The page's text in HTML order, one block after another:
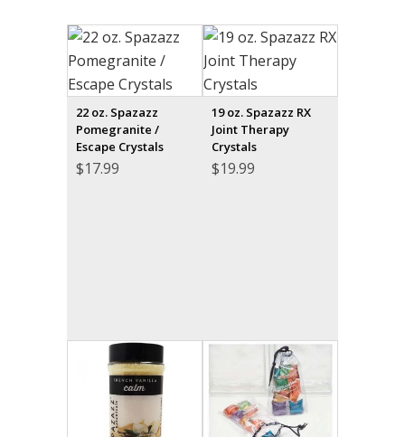
22 oz. Spazazz
Pomegranite /
Escape Crystals
$17.99
19 oz. Spazazz RX
Joint Therapy
Crystals
$19.99